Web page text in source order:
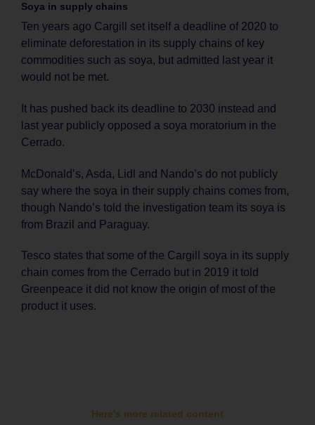
Soya in supply chains
Ten years ago Cargill set itself a deadline of 2020 to
eliminate deforestation in its supply chains of key
commodities such as soya, but admitted last year it
would not be met.
It has pushed back its deadline to 2030 instead and
last year publicly opposed a soya moratorium in the
Cerrado.
McDonald’s, Asda, Lidl and Nando’s do not publicly
say where the soya in their supply chains comes from,
though Nando’s told the investigation team its soya is
from Brazil and Paraguay.
Tesco states that some of the Cargill soya in its supply
chain comes from the Cerrado but in 2019 it told
Greenpeace it did not know the origin of most of the
product it uses.
Here's more related content